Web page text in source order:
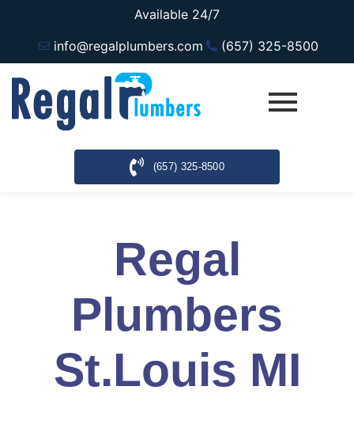
Available 24/7
info@regalplumbers.com
(657) 325-8500
(657) 325-8500
Regal
Plumbers
St.Louis MI